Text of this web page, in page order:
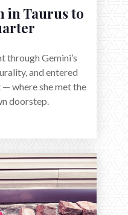
in Taurus to
through Gemini’s
and entered
where she met the
doorstep.